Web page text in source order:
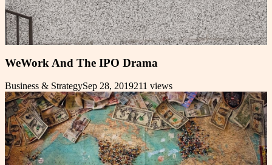
WeWork And The IPO Drama
Business & StrategySep 28, 2019211 views